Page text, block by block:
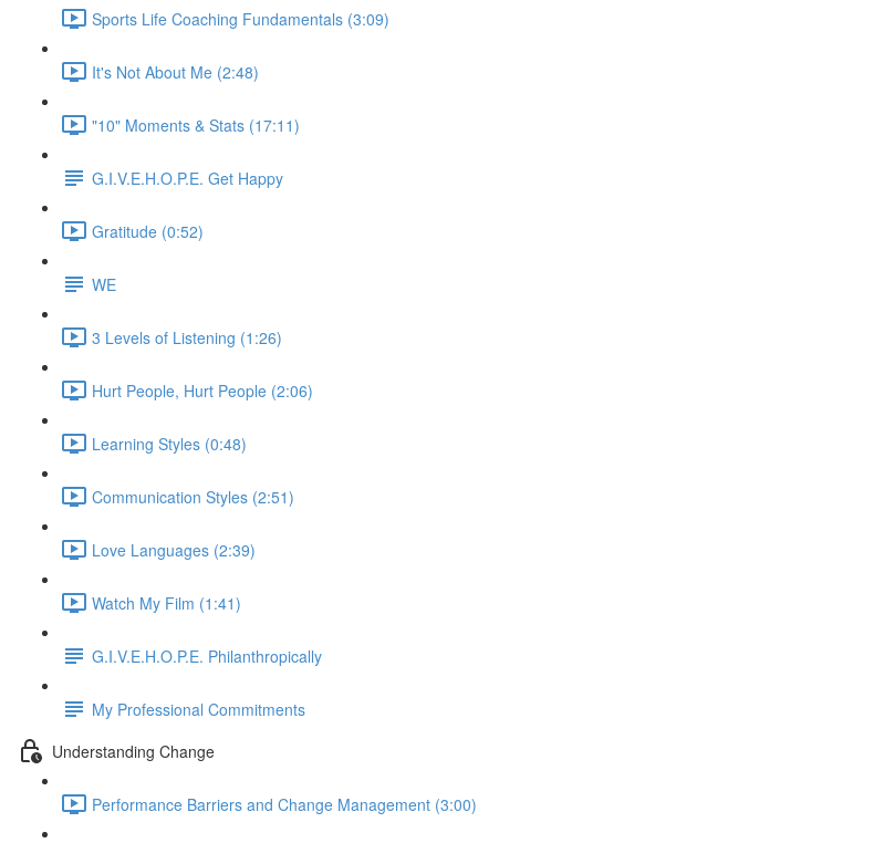
Sports Life Coaching Fundamentals (3:09)
It's Not About Me (2:48)
"10" Moments & Stats (17:11)
G.I.V.E.H.O.P.E. Get Happy
Gratitude (0:52)
WE
3 Levels of Listening (1:26)
Hurt People, Hurt People (2:06)
Learning Styles (0:48)
Communication Styles (2:51)
Love Languages (2:39)
Watch My Film (1:41)
G.I.V.E.H.O.P.E. Philanthropically
My Professional Commitments
Understanding Change
Performance Barriers and Change Management (3:00)